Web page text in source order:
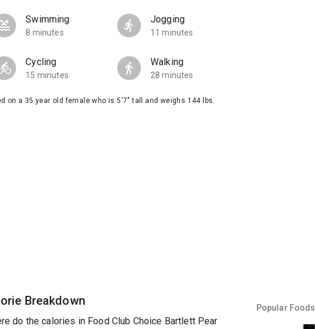
Swimming
8 minutes
Jogging
11 minutes
Cycling
15 minutes
Walking
28 minutes
on a 35 year old female who is 5'7" tall and weighs 144 lbs.
Breakdown
do the calories in Food Club Choice Bartlett Pear
Popular Foods